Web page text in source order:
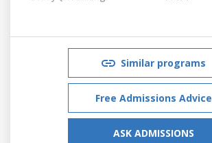
Similar programs
Free Admissions Advice
ASK ADMISSIONS